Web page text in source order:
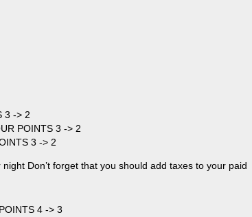
3 -> 2
POINTS 3 -> 2
3 -> 2
Don’t forget that you should add taxes to your paid
4 -> 3